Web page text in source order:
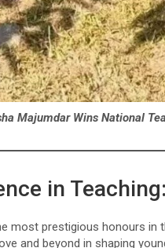
Majumdar Wins National
in Teaching:
most prestigious honours in
and beyond in shaping